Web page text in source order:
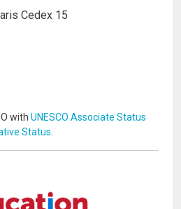
Cedex 15
with UNESCO Associate Status
Status